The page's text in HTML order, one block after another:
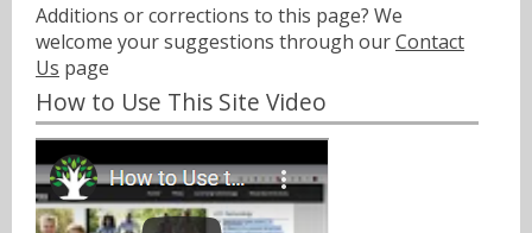
Additions or corrections to this page? We
welcome your suggestions through ourContact
Us page
How to Use This Site Video